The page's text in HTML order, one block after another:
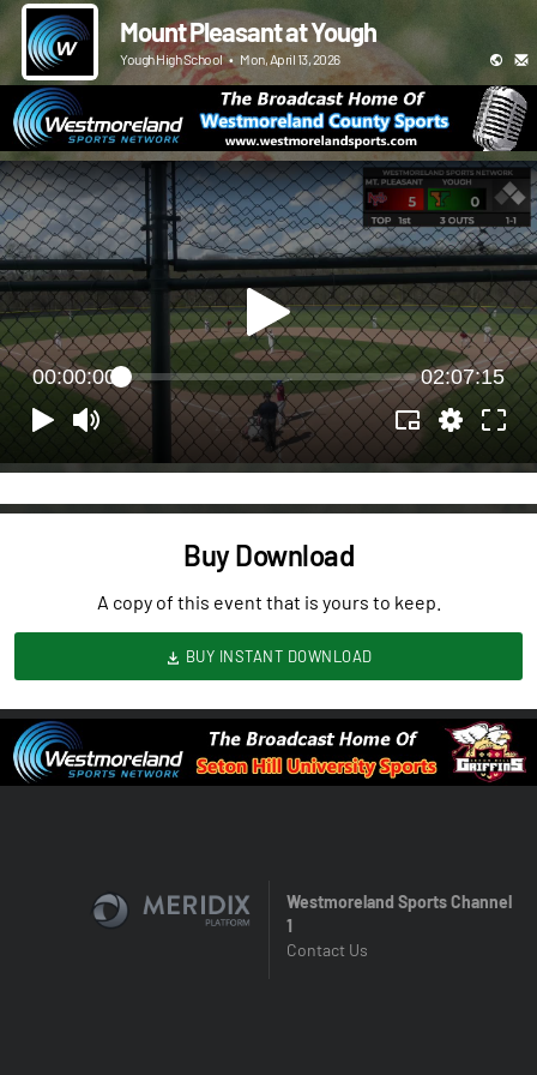
Mount Pleasant at Yough
Yough High School • Mon, April 13, 2026
00:00:00 02:07:15
Buy Download
A copy of this event that is yours to keep.
BUY INSTANT DOWNLOAD
Westmoreland Sports Channel
1
Contact Us